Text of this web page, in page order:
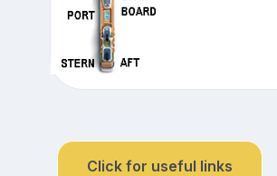
Click for useful links